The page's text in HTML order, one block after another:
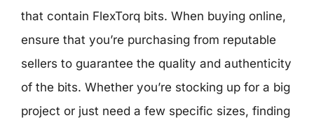
that contain FlexTorq bits. When buying online,
ensure that you’re purchasing from reputable
sellers to guarantee the quality and authenticity
of the bits. Whether you’re stocking up for a big
project or just need a few specific sizes, finding